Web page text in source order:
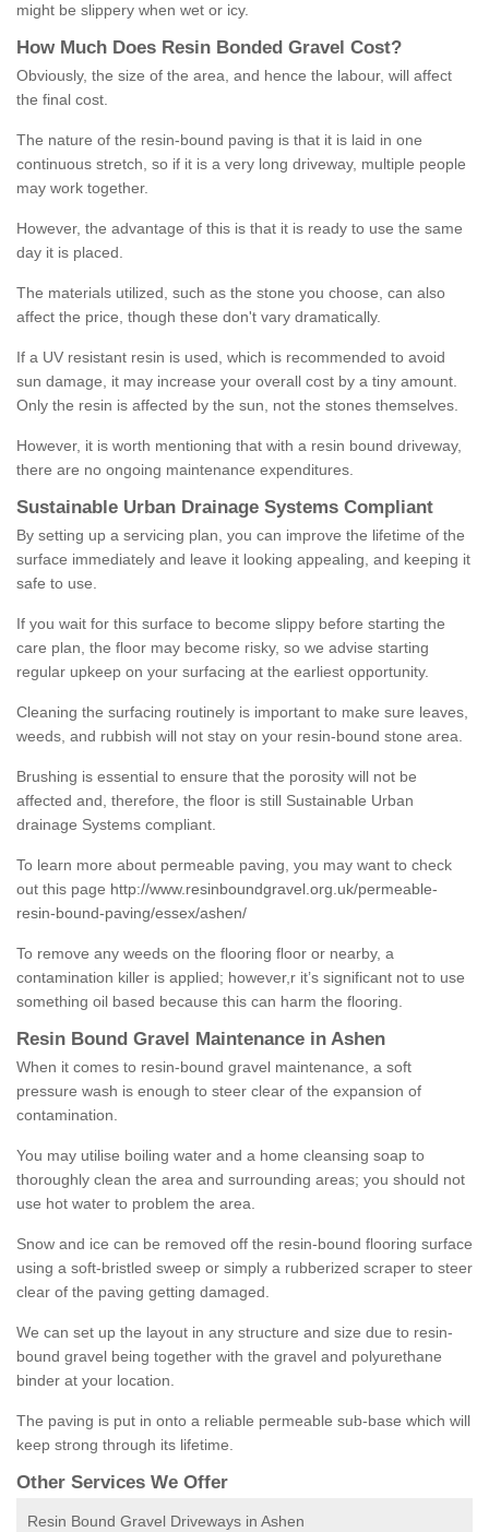
might be slippery when wet or icy.
How M uch Does Resin Bonded Gravel Cost?
Obviously, the size of the area, and hence the labour, will affect
the final cost.
The nature of the resin-bound paving is that it is laid in one
continuous stretch, so if it is a very long driveway, multiple people
may work together.
However, the advantage of this is that it is ready to use the same
day it is placed.
The materials utilized, such as the stone you choose, can also
affect the price, though these don't vary dramatically.
If a UV resistant resin is used, which is recommended to avoid
sun damage, it may increase your overall cost by a tiny amount.
Only the resin is affected by the sun, not the stones themselves.
However, it is worth mentioning that with a resin bound driveway,
there are no ongoing maintenance expenditures.
Sustainable Urban Drainage Systems Compliant
By setting up a servicing plan, you can improve the lifetime of the
surface immediately and leave it looking appealing, and keeping it
safe to use.
If you wait for this surface to become slippy before starting the
care plan, the floor may become risky, so we advise starting
regular upkeep on your surfacing at the earliest opportunity.
Cleaning the surfacing routinely is important to make sure leaves,
weeds, and rubbish will not stay on your resin-bound stone area.
Brushing is essential to ensure that the porosity will not be
affected and, therefore, the floor is still Sustainable Urban
drainage Systems compliant.
To learn more about permeable paving, you may want to check
out this page http://www.resinboundgravel.org.uk/permeable-
resin-bound-paving/essex/ashen/
To remove any weeds on the flooring floor or nearby, a
contamination killer is applied; however,r it’s significant not to use
something oil based because this can harm the flooring.
Resin Bound Gravel Maintenance in Ashen
When it comes to resin-bound gravel maintenance, a soft
pressure wash is enough to steer clear of the expansion of
contamination.
You may utilise boiling water and a home cleansing soap to
thoroughly clean the area and surrounding areas; you should not
use hot water to problem the area.
Snow and ice can be removed off the resin-bound flooring surface
using a soft-bristled sweep or simply a rubberized scraper to steer
clear of the paving getting damaged.
We can set up the layout in any structure and size due to resin-
bound gravel being together with the gravel and polyurethane
binder at your location.
The paving is put in onto a reliable permeable sub-base which will
keep strong through its lifetime.
Other Services We Offer
Resin Bound Gravel Driveways in Ashen